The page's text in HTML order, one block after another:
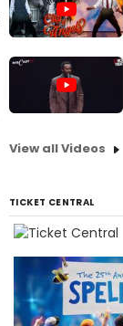
View all Videos
TICKET CENTRAL